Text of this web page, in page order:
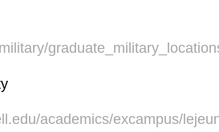
academics/excampus/